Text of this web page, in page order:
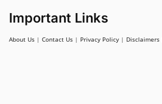
Important Links
About Us | Contact Us | Privacy Policy | Disclaimers